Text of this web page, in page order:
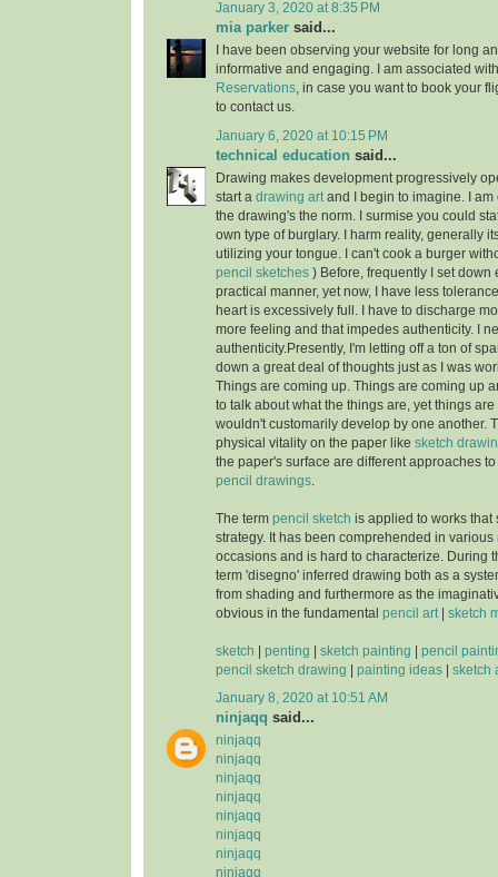
January 3, 2020 at 8:35 PM
mia parker said...
I have been observing your website for long
informative and engaging. I am associated
Reservations, in case you want to book your
to contact us.
January 6, 2020 at 10:15 PM
technical education said...
Drawing makes development progressively
start a drawing art and I begin to imagine. I
the drawing's the norm. I surmise you could
own type of burglary. I harm reality, generally
utilizing your tongue. I can't cook a burger
pencil sketches ) Before, frequently I set down
practical manner, yet now, I have less
heart is excessively full. I have to discharge
more feeling and that impedes authenticity. I
authenticity.Presently, I'm letting off a ton of
down a great deal of thoughts just as I was
Things are coming up. Things are coming up
to talk about what the things are, yet things
wouldn't customarily develop by one another.
physical vitality on the paper like sketch
the paper's surface are different approaches
pencil drawings
The term pencil sketch is applied to works that
strategy. It has been comprehended in
occasions and is hard to characterize. During
term 'disegno' inferred drawing both as a
from shading and furthermore as the
obvious in the fundamental pencil art sketch
sketch penting sketch painting
pencil
pencil sketch drawing
painting ideas sketch
January 8, 2020 at 10:51 AM
ninjaqq said...
ninjaqq
ninjaqq
ninjaqq
ninjaqq
ninjaqq
ninjaqq
ninjaqq
ninjaqq